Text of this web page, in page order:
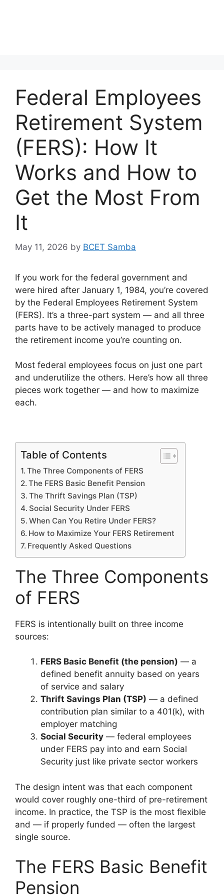
Federal Employees
Retirement System
(FERS): How It
Works and How to
Get the Most From
It
May 11, 2026 by BCET Samba
If you work for the federal government and
were hired after January 1, 1984, you’re covered
by the Federal Employees Retirement System
(FERS). It’s a three-part system — and all three
parts have to be actively managed to produce
the retirement income you’re counting on.
Most federal employees focus on just one part
and underutilize the others. Here’s how all three
pieces work together — and how to maximize
each.
Table of Contents
The Three Components of FERS
The FERS Basic Benefit Pension
The Thrift Savings Plan (TSP)
Social Security Under FERS
When Can You Retire Under FERS?
How to Maximize Your FERS Retirement
Frequently Asked Questions
The Three Components
of FERS
FERS is intentionally built on three income
sources:
FERS Basic Benefit (the pension) — a
defined benefit annuity based on years
of service and salary
Thrift Savings Plan (TSP) — a defined
contribution plan similar to a 401(k), with
employer matching
Social Security — federal employees
under FERS pay into and earn Social
Security just like private sector workers
The design intent was that each component
would cover roughly one-third of pre-retirement
income. In practice, the TSP is the most flexible
and — if properly funded — often the largest
single source.
The FERS Basic Benefit
Pension